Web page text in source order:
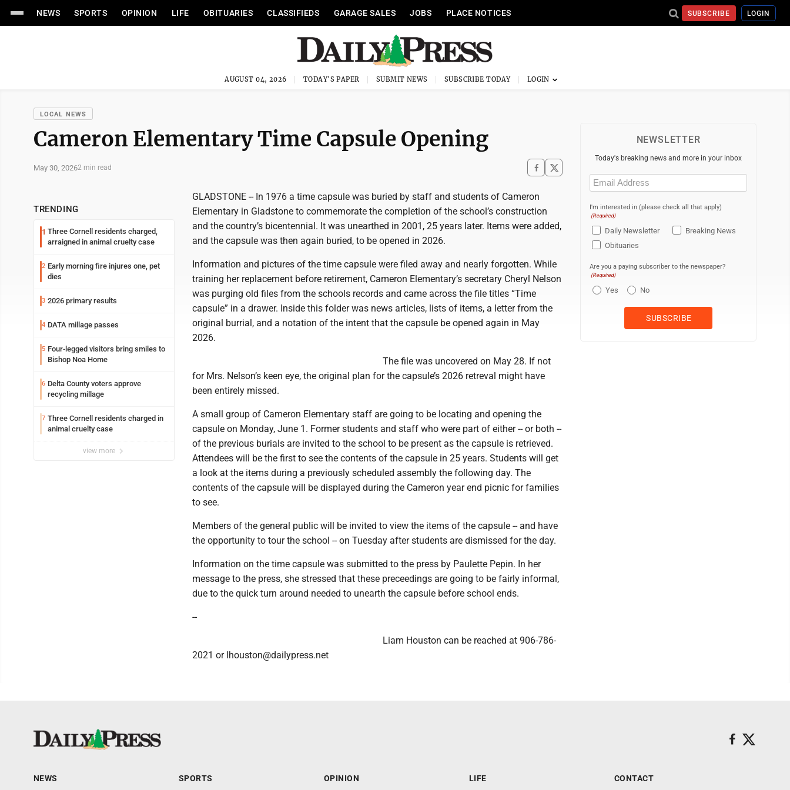
NEWS SPORTS OPINION LIFE OBITUARIES CLASSIFIEDS GARAGE SALES JOBS PLACE NOTICES SUBSCRIBE LOGIN
AUGUST 04, 2026 TODAY'S PAPER SUBMIT NEWS SUBSCRIBE TODAY
LOCAL NEWS
Cameron Elementary Time Capsule Opening
May 30, 20262 min read
TRENDING
1 Three Cornell residents charged,
arraigned in animal cruelty case
2 Early morning fire injures one, pet
dies
3 2026 primary results
4 DATA millage passes
5 Four-legged visitors bring smiles to
Bishop Noa Home
6 Delta County voters approve
recycling millage
7 Three Cornell residents charged in
animal cruelty case
view more
GLADSTONE -- In 1976 a time capsule was buried by staff and students of Cameron
Elementary in Gladstone to commemorate the completion of the school’s construction
and the country’s bicentennial. It was unearthed in 2001, 25 years later. Items were added,
and the capsule was then again buried, to be opened in 2026.
Information and pictures of the time capsule were filed away and nearly forgotten. While
training her replacement before retirement, Cameron Elementary’s secretary Cheryl Nelson
was purging old files from the schools records and came across the file titles “Time
capsule” in a drawer. Inside this folder was news articles, lists of items, a letter from the
original burrial, and a notation of the intent that the capsule be opened again in May
2026.
The file was uncovered on May 28. If not
for Mrs. Nelson’s keen eye, the original plan for the capsule’s 2026 retreval might have
been entirely missed.
A small group of Cameron Elementary staff are going to be locating and opening the
capsule on Monday, June 1. Former students and staff who were part of either -- or both --
of the previous burials are invited to the school to be present as the capsule is retrieved.
Attendees will be the first to see the contents of the capsule in 25 years. Students will get
a look at the items during a previously scheduled assembly the following day. The
contents of the capsule will be displayed during the Cameron year end picnic for families
to see.
Members of the general public will be invited to view the items of the capsule -- and have
the opportunity to tour the school -- on Tuesday after students are dismissed for the day.
Information on the time capsule was submitted to the press by Paulette Pepin. In her
message to the press, she stressed that these preceedings are going to be fairly informal,
due to the quick turn around needed to unearth the capsule before school ends.
--
Liam Houston can be reached at 906-786-
2021 or lhouston@dailypress.net
NEWSLETTER
Today's breaking news and more in your inbox
Email
(Required)
I'm interested in (please check all that apply)
(Required)
Daily Newsletter
Breaking News
Obituaries
Are you a paying subscriber to the newspaper?
(Required)
Yes No
NEWS SPORTS OPINION LIFE CONTACT